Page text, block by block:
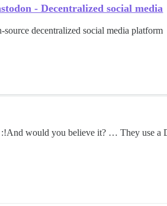
- Decentralized social media
decentralized social media platform.
And would you believe it? … They use a